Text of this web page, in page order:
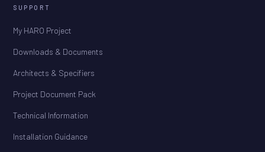
SUPPORT
My HARO Project
Downloads & Documents
Architects & Specifiers
Project Document Pack
Technical Information
Installation Guidance